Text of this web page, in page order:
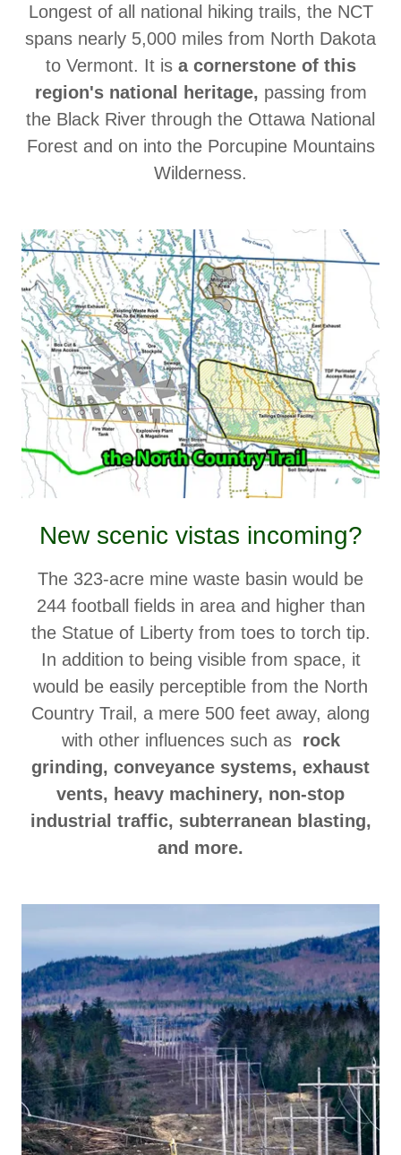
Longest of all national hiking trails, the NCT
spans nearly 5,000 miles from North Dakota
to Vermont. It is a cornerstone of this
region's national heritage, passing from
the Black River through the Ottawa National
Forest and on into the Porcupine Mountains
Wilderness.
New scenic vistas incoming?
The 323-acre mine waste basin would be
244 football fields in area and higher than
the Statue of Liberty from toes to torch tip.
In addition to being visible from space, it
would be easily perceptible from the North
Country Trail, a mere 500 feet away, along
with other influences such as rock
grinding, conveyance systems, exhaust
vents, heavy machinery, non-stop
industrial traffic, subterranean blasting,
and more.